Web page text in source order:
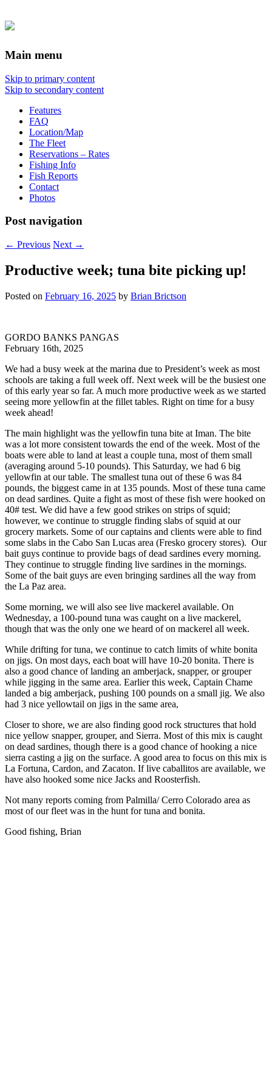
Main menu
Skip to primary content
Skip to secondary content
Features
FAQ
Location/Map
The Fleet
Reservations – Rates
Fishing Info
Fish Reports
Contact
Photos
Post navigation
← Previous Next →
Productive week; tuna bite picking up!
Posted on February 16, 2025 by Brian Brictson
GORDO BANKS PANGAS
February 16th, 2025
We had a busy week at the marina due to President’s week as most
schools are taking a full week off. Next week will be the busiest one
of this early year so far. A much more productive week as we started
seeing more yellowfin at the fillet tables. Right on time for a busy
week ahead!
The main highlight was the yellowfin tuna bite at Iman. The bite
was a lot more consistent towards the end of the week. Most of the
boats were able to land at least a couple tuna, most of them small
(averaging around 5-10 pounds). This Saturday, we had 6 big
yellowfin at our table. The smallest tuna out of these 6 was 84
pounds, the biggest came in at 135 pounds. Most of these tuna came
on dead sardines. Quite a fight as most of these fish were hooked on
40# test. We did have a few good strikes on strips of squid;
however, we continue to struggle finding slabs of squid at our
grocery markets. Some of our captains and clients were able to find
some slabs in the Cabo San Lucas area (Fresko grocery stores). Our
bait guys continue to provide bags of dead sardines every morning.
They continue to struggle finding live sardines in the mornings.
Some of the bait guys are even bringing sardines all the way from
the La Paz area.
Some morning, we will also see live mackerel available. On
Wednesday, a 100-pound tuna was caught on a live mackerel,
though that was the only one we heard of on mackerel all week.
While drifting for tuna, we continue to catch limits of white bonita
on jigs. On most days, each boat will have 10-20 bonita. There is
also a good chance of landing an amberjack, snapper, or grouper
while jigging in the same area. Earlier this week, Captain Chame
landed a big amberjack, pushing 100 pounds on a small jig. We also
had 3 nice yellowtail on jigs in the same area,
Closer to shore, we are also finding good rock structures that hold
nice yellow snapper, grouper, and Sierra. Most of this mix is caught
on dead sardines, though there is a good chance of hooking a nice
sierra casting a jig on the surface. A good area to focus on this mix is
La Fortuna, Cardon, and Zacaton. If live caballitos are available, we
have also hooked some nice Jacks and Roosterfish.
Not many reports coming from Palmilla/ Cerro Colorado area as
most of our fleet was in the hunt for tuna and bonita.
Good fishing, Brian